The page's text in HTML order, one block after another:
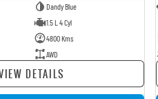
Dandy Blue
1.5 L 4 Cyl
4800 Kms
AWD
DETAILS